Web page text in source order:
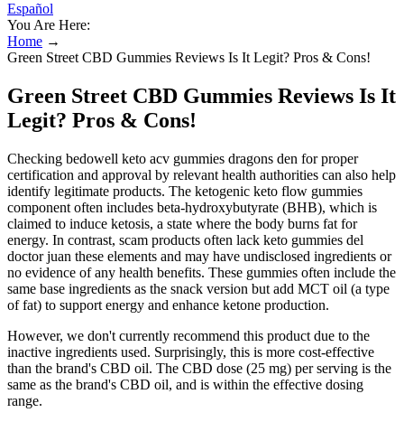
Español
You Are Here:
Home →
Green Street CBD Gummies Reviews Is It Legit? Pros & Cons!
Green Street CBD Gummies Reviews Is It
Legit? Pros & Cons!
Checking bedowell keto acv gummies dragons den for proper
certification and approval by relevant health authorities can also help
identify legitimate products. The ketogenic keto flow gummies
component often includes beta-hydroxybutyrate (BHB), which is
claimed to induce ketosis, a state where the body burns fat for
energy. In contrast, scam products often lack keto gummies del
doctor juan these elements and may have undisclosed ingredients or
no evidence of any health benefits. These gummies often include the
same base ingredients as the snack version but add MCT oil (a type
of fat) to support energy and enhance ketone production.
However, we don't currently recommend this product due to the
inactive ingredients used. Surprisingly, this is more cost-effective
than the brand's CBD oil. The CBD dose (25 mg) per serving is the
same as the brand's CBD oil, and is within the effective dosing
range.